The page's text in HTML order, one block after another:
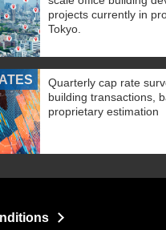
projects currently in
Tokyo.
Quarterly cap rate
building transactions,
proprietary estimation